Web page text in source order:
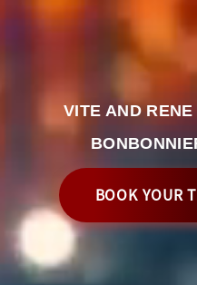
VITE AND
BOOK YOUR